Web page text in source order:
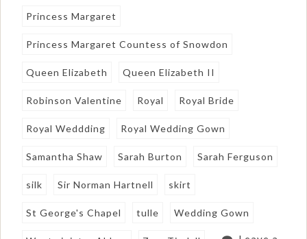
Princess Margaret
Princess Margaret Countess of Snowdon
Queen Elizabeth Queen Elizabeth II
Robinson Valentine Royal Royal Bride
Royal Weddding Royal Wedding Gown
Samantha Shaw Sarah Burton Sarah Ferguson
silk Sir Norman Hartnell skirt
St George's Chapel tulle Wedding Gown